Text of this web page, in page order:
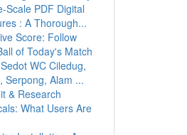
Scale PDF Digital
: A Thorough...
Score: Follow
of Today's Match
WC Ciledug,
Serpong, Alam ...
& Research
What Users Are